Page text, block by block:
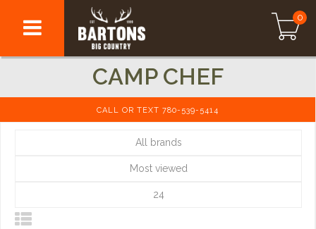
0
CAMP CHEF
CALL OR TEXT 780-539-5414
All brands
Most viewed
24